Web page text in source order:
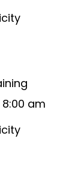
8:00 am